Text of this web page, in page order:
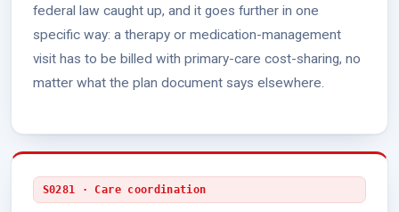
federal law caught up, and it goes further in one
specific way: a therapy or medication-management
visit has to be billed with primary-care cost-sharing, no
matter what the plan document says elsewhere.
S0281 · Care coordination